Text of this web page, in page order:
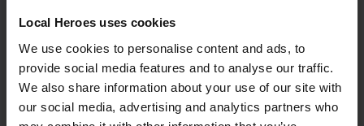
Local Heroes uses cookies
We use cookies to personalise content and ads, to
provide social media features and to analyse our traffic.
We also share information about your use of our site with
our social media, advertising and analytics partners who